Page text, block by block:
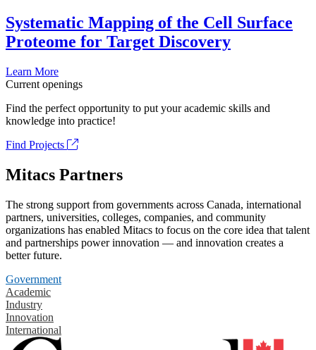
Systematic Mapping of the Cell Surface
Proteome for Target Discovery
Learn More
Current openings
Find the perfect opportunity to put your academic skills and
knowledge into practice!
Find Projects
Mitacs Partners
The strong support from governments across Canada, international
partners, universities, colleges, companies, and community
organizations has enabled Mitacs to focus on the core idea that talent
and partnerships power innovation — and innovation creates a
better future.
Government
Academic
Industry
Innovation
International